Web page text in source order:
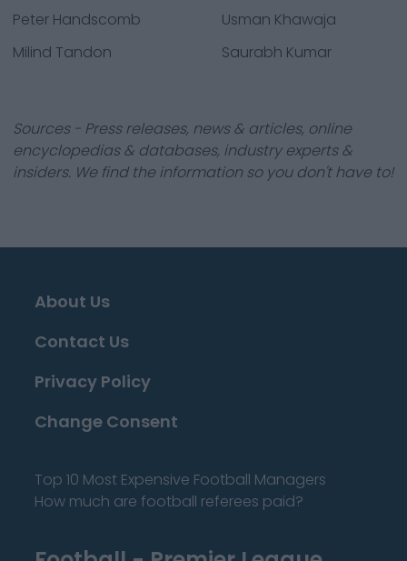
Peter Handscomb
Usman Khawaja
Milind Tandon
Saurabh Kumar
Sources - Press releases, news & articles, online
encyclopedias & databases, industry experts &
insiders. We find the information so you don't have to!
About Us
Contact Us
Privacy Policy
Change Consent
Top 10 Most Expensive Football Managers
How much are football referees paid?